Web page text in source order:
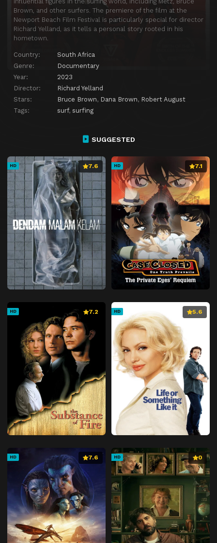
Brown, and other surfers. The premiere of the film at the
Newport Beach Film Festival is particularly special for director
Richard Yelland, as it tells a personal story rooted in his
hometown.
Country:
South Africa
Genre:
Documentary
Year:
2023
Director:
Richard Yelland
Stars:
Bruce Brown, Dana Brown, Robert August
Tags:
surf, surfing
SUGGESTED
HD 7.6 HD 7.1
HD 7.2 HD 5.6
HD 7.6 HD 0